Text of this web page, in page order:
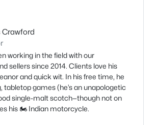
Crawford
working in the field with our
sellers since 2014. Clients love his
and quick wit. In his free time, he
tabletop games (he’s an unapologetic
single-malt scotch—though not on
his 🏍️ Indian motorcycle.